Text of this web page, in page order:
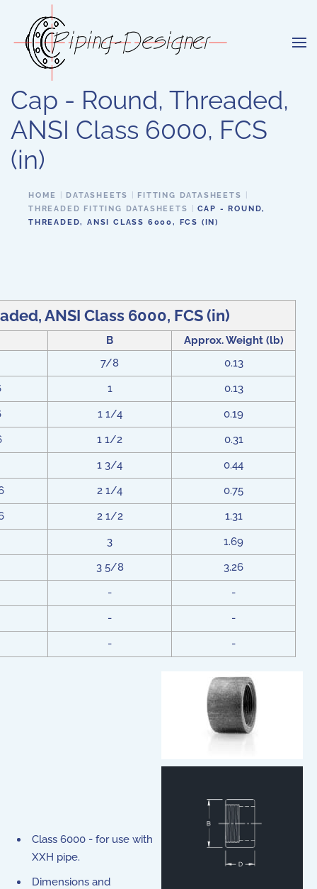
Skip to main content
Cap - Round, Threaded,
ANSI Class 6000, FCS
(in)
HOME DATASHEETS
FITTING DATASHEETS
THREADED FITTING DATASHEETS
CAP - ROUND,
THREADED, ANSI CLASS 6000, FCS (IN)
ANSI Class 6000, FCS (in)
B
Approx. Weight (lb)
7/8
0.13
1
0.13
1 1/4
0.19
1 1/2
0.31
1 3/4
0.44
2 1/4
0.75
2 1/2
1.31
3
1.69
3 5/8
3.26
-
-
-
-
-
-
Class 6000 - for use with
XXH pipe.
Dimensions and